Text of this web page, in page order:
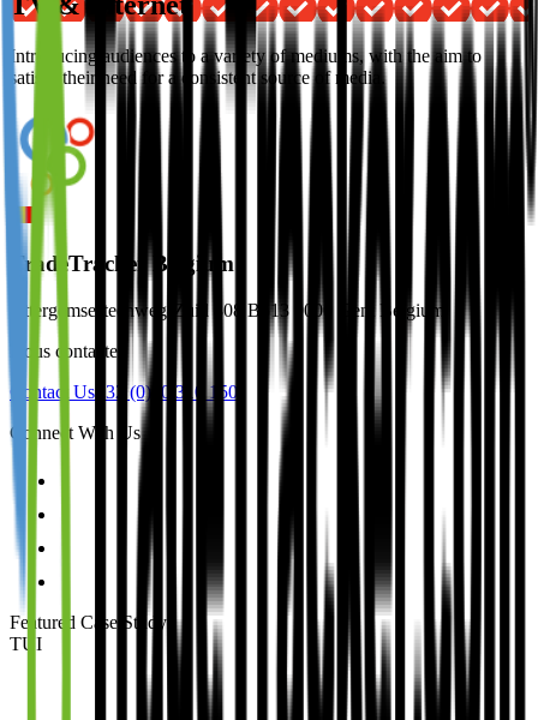
Introducing audiences to a variety of mediums, with the aim to
satisfy their need for a consistent source of media.
TradeTracker Belgium
Ottergemsesteenweg-Zuid 808 B513 9000 Gent Belgium
Nous contacter
Contact Us +32 (0)50 310 150
Connect With Us
Featured Case Study
TUI